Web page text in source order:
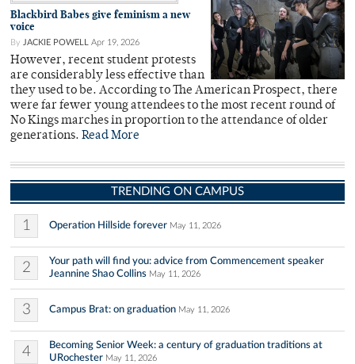
Blackbird Babes give feminism a new
voice
By JACKIE POWELL Apr 19, 2026
However, recent student protests
are considerably less effective than
they used to be. According to The American Prospect, there
were far fewer young attendees to the most recent round of
No Kings marches in proportion to the attendance of older
generations. Read More
TRENDING ON CAMPUS
1 Operation Hillside forever May 11, 2026
2
Your path will find you: advice from Commencement speaker
Jeannine Shao Collins May 11, 2026
3 Campus Brat: on graduation May 11, 2026
4
Becoming Senior Week: a century of graduation traditions at
URochester May 11, 2026